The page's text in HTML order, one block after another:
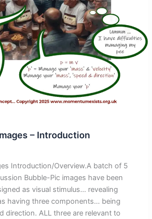
– Introduction
Introduction/Overview.A batch of 5
Bubble-Pic images have been
as visual stimulus… revealing
having three components… being
direction. ALL three are relevant to